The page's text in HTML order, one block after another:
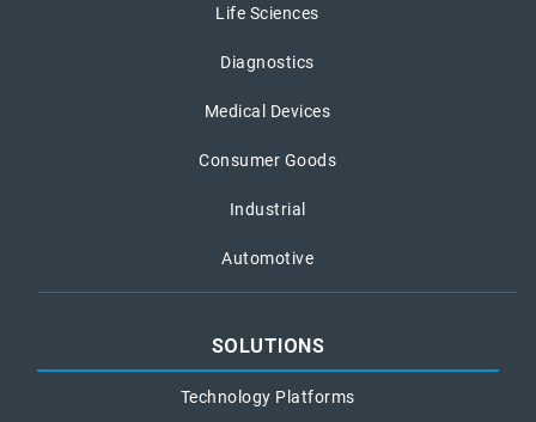
Life Sciences
Diagnostics
Medical Devices
Consumer Goods
Industrial
Automotive
SOLUTIONS
Technology Platforms